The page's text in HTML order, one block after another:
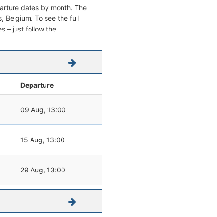
dates by month. The
Belgium. To see the full
– just follow the
Departure
09 Aug, 13:00
15 Aug, 13:00
29 Aug, 13:00